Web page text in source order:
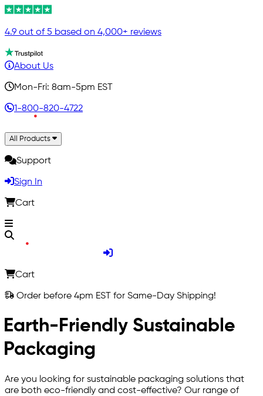
4.9 out of 5 based on 4,000+ reviews
About Us
Mon-Fri: 8am-5pm EST
1-800-820-4722
All Products
Support
Sign In
Cart
Cart
Order before 4pm EST for Same-Day Shipping!
Earth-Friendly Sustainable
Packaging
Are you looking for sustainable packaging solutions that
are both eco-friendly and cost-effective? Our range of